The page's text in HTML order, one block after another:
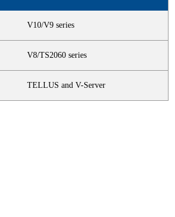
V10/V9 series
V8/TS2060 series
TELLUS and V-Server